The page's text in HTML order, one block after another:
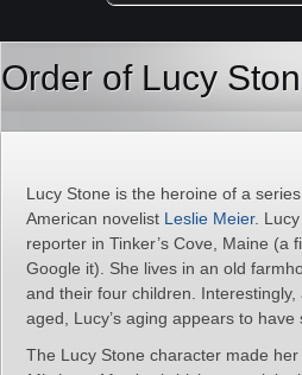
Order of Lucy
Lucy Stone is the heroine of a
American novelist Leslie Meier.
reporter in Tinker’s Cove, Maine (a
Google it). She lives in an old
and their four children.
aged, Lucy’s aging appears to have
The Lucy Stone character made